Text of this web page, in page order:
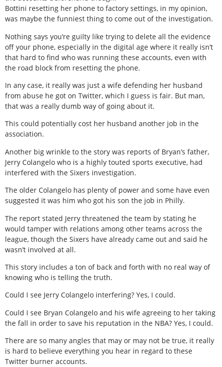
Bottini resetting her phone to factory settings, in my opinion,
was maybe the funniest thing to come out of the investigation.
Nothing says you’re guilty like trying to delete all the evidence
off your phone, especially in the digital age where it really isn’t
that hard to find who was running these accounts, even with
the road block from resetting the phone.
In any case, it really was just a wife defending her husband
from abuse he got on Twitter, which I guess is fair. But man,
that was a really dumb way of going about it.
This could potentially cost her husband another job in the
association.
Another big wrinkle to the story was reports of Bryan’s father,
Jerry Colangelo who is a highly touted sports executive, had
interfered with the Sixers investigation.
The older Colangelo has plenty of power and some have even
suggested it was him who got his son the job in Philly.
The report stated Jerry threatened the team by stating he
would tamper with relations among other teams across the
league, though the Sixers have already came out and said he
wasn’t involved at all.
This story includes a ton of back and forth with no real way of
knowing who is telling the truth.
Could I see Jerry Colangelo interfering? Yes, I could.
Could I see Bryan Colangelo and his wife agreeing to her taking
the fall in order to save his reputation in the NBA? Yes, I could.
There are so many angles that may or may not be true, it really
is hard to believe everything you hear in regard to these
Twitter burner accounts.